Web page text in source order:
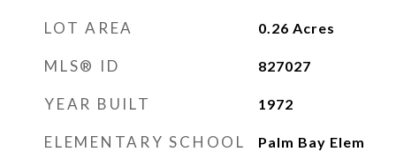
LOT AREA 0.26 Acres
MLS® ID 827027
YEAR BUILT 1972
ELEMENTARY SCHOOL Palm Bay Elem